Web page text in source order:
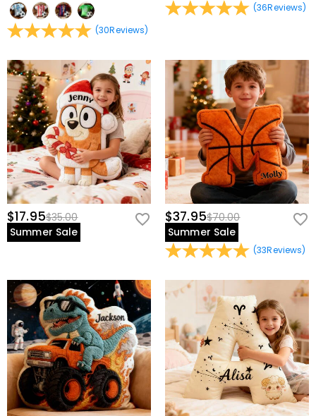
(30Reviews)
(36Reviews)
$17.95$35.00
Summer Sale
$37.95$70.00
Summer Sale
(33Reviews)